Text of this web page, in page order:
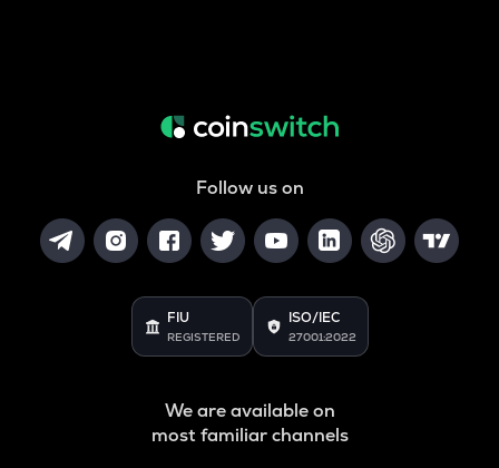
Follow us on
FIU
REGISTERED
ISO/IEC
27001:2022
We are available on
most familiar channels